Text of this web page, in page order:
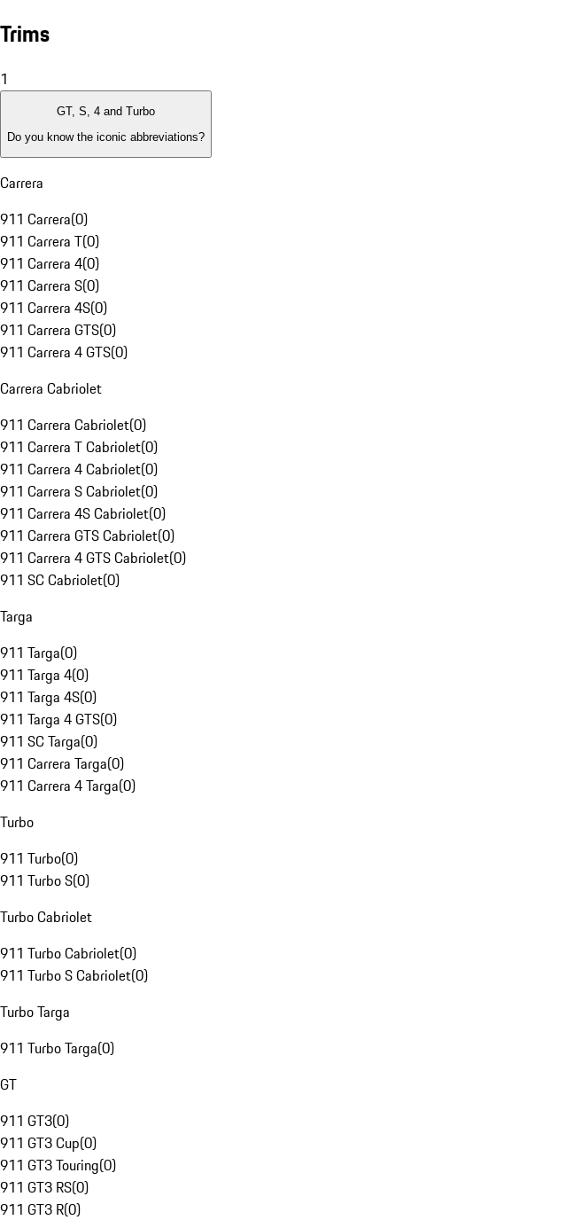
Trims
1
GT, S, 4 and Turbo
Do you know the iconic abbreviations?
Carrera
911 Carrera(0)
911 Carrera T(0)
911 Carrera 4(0)
911 Carrera S(0)
911 Carrera 4S(0)
911 Carrera GTS(0)
911 Carrera 4 GTS(0)
Carrera Cabriolet
911 Carrera Cabriolet(0)
911 Carrera T Cabriolet(0)
911 Carrera 4 Cabriolet(0)
911 Carrera S Cabriolet(0)
911 Carrera 4S Cabriolet(0)
911 Carrera GTS Cabriolet(0)
911 Carrera 4 GTS Cabriolet(0)
911 SC Cabriolet(0)
Targa
911 Targa(0)
911 Targa 4(0)
911 Targa 4S(0)
911 Targa 4 GTS(0)
911 SC Targa(0)
911 Carrera Targa(0)
911 Carrera 4 Targa(0)
Turbo
911 Turbo(0)
911 Turbo S(0)
Turbo Cabriolet
911 Turbo Cabriolet(0)
911 Turbo S Cabriolet(0)
Turbo Targa
911 Turbo Targa(0)
GT
911 GT3(0)
911 GT3 Cup(0)
911 GT3 Touring(0)
911 GT3 RS(0)
911 GT3 R(0)